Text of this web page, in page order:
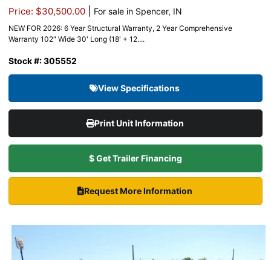
Price: $30,500.00 For sale in Spencer, IN
NEW FOR 2026: 6 Year Structural Warranty, 2 Year Comprehensive
Warranty 102" Wide 30' Long (18' + 12....
Stock #: 305552
View Specifications
Print Unit Information
$ Get Trailer Financing
Request More Information